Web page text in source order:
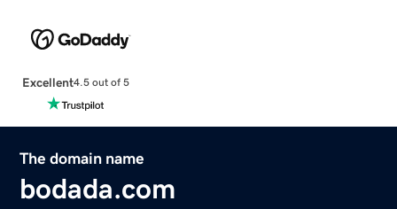
Excellent4.5 out of 5
The domain name
bodada.com